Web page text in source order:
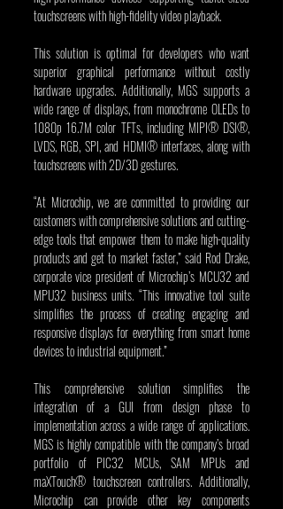
touchscreens with high-fidelity video playback.
This solution is optimal for developers who want
superior graphical performance without costly
hardware upgrades. Additionally, MGS supports a
wide range of displays, from monochrome OLEDs to
1080p 16.7M color TFTs, including MIPI® DSI®,
LVDS, RGB, SPI, and HDMI® interfaces, along with
touchscreens with 2D/3D gestures.
“At Microchip, we are committed to providing our
customers with comprehensive solutions and cutting-
edge tools that empower them to make high-quality
products and get to market faster,” said Rod Drake,
corporate vice president of Microchip’s MCU32 and
MPU32 business units. “This innovative tool suite
simplifies the process of creating engaging and
responsive displays for everything from smart home
devices to industrial equipment.”
This comprehensive solution simplifies the
integration of a GUI from design phase to
implementation across a wide range of applications.
MGS is highly compatible with the company’s broad
portfolio of PIC32 MCUs, SAM MPUs and
maXTouch® touchscreen controllers. Additionally,
Microchip can provide other key components